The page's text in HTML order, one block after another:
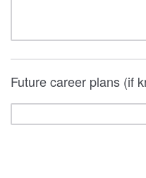
Future career plans (if